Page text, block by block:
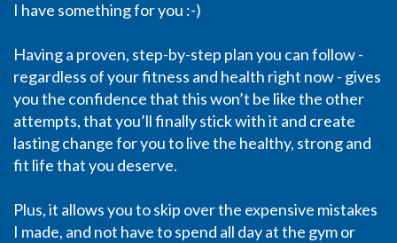
I have something for you :-)
Having a proven, step-by-step plan you can follow -
regardless of your fitness and health right now - gives
you the confidence that this won’t be like the other
attempts, that you’ll finally stick with it and create
lasting change for you to live the healthy, strong and
fit life that you deserve.
Plus, it allows you to skip over the expensive mistakes
I made, and not have to spend all day at the gym or